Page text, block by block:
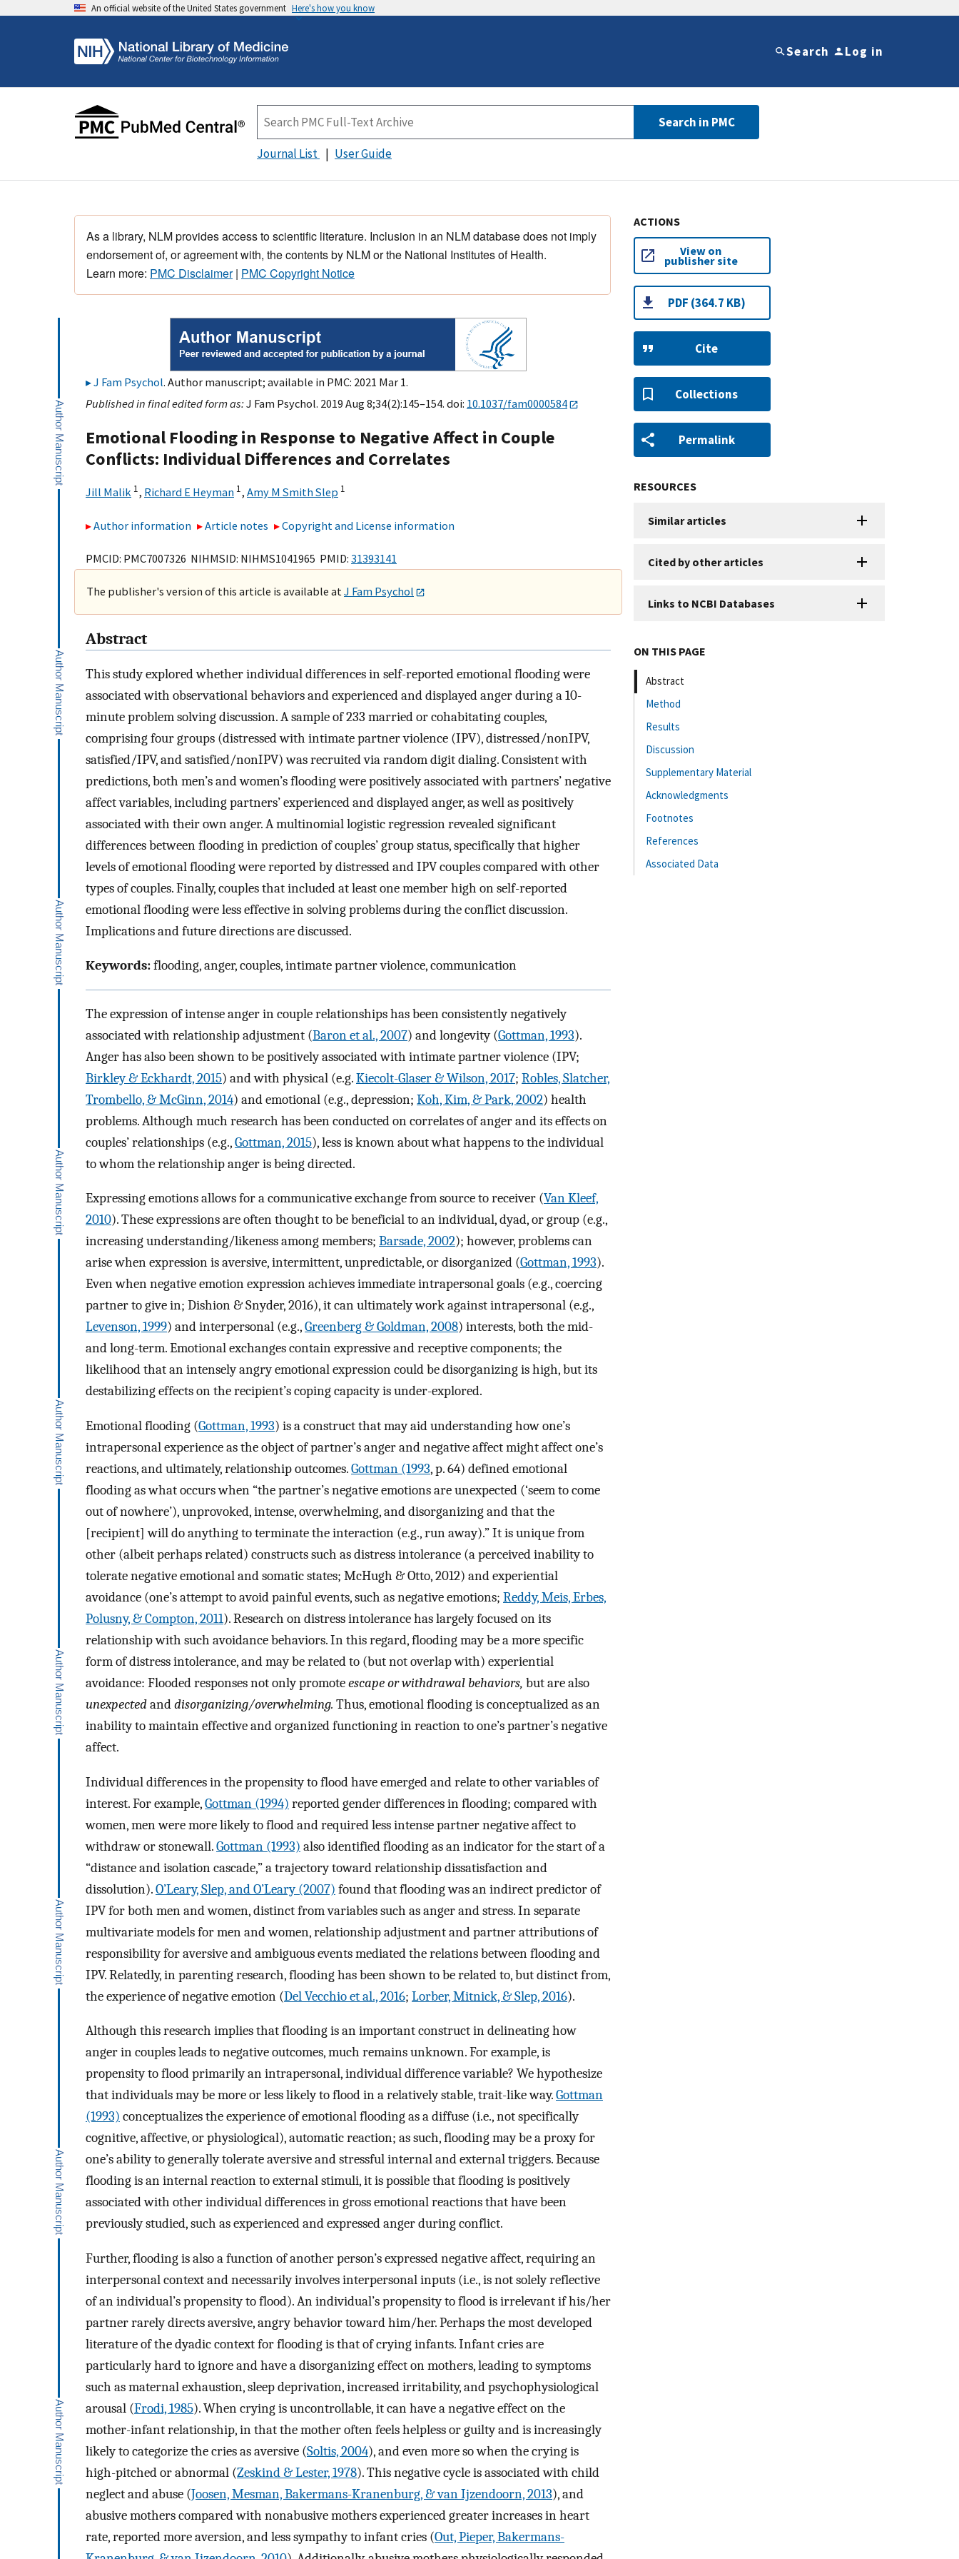
An official website of the United States government Here's how you know
Search Log in
Search in PMC
Journal List User Guide
As a library, NLM provides access to scientific literature. Inclusion in an NLM database does not imply
endorsement of, or agreement with, the contents by NLM or the National Institutes of Health.
Learn more: PMC Disclaimer| PMC Copyright Notice
J Fam Psychol. Author manuscript; available in PMC: 2021 Mar 1.
Published in final edited form as:J Fam Psychol. 2019 Aug 8;34(2):145–154. doi: 10.1037/fam0000584
Emotional Flooding in Response to Negative Affect in Couple
Conflicts: Individual Differences and Correlates
Jill Malik 1, Richard E Heyman 1, Amy M Smith Slep 1
Author information Article notes Copyright and License information
PMCID: PMC7007326 NIHMSID: NIHMS1041965 PMID: 31393141
The publisher's version of this article is available atJ Fam Psychol
Abstract
This study explored whether individual differences in self-reported emotional flooding were
associated with observational behaviors and experienced and displayed anger during a 10-
minute problem solving discussion. A sample of 233 married or cohabitating couples,
comprising four groups (distressed with intimate partner violence (IPV), distressed/nonIPV,
satisfied/IPV, and satisfied/nonIPV) was recruited via random digit dialing. Consistent with
predictions, both men’s and women’s flooding were positively associated with partners’ negative
affect variables, including partners’ experienced and displayed anger, as well as positively
associated with their own anger. A multinomial logistic regression revealed significant
differences between flooding in prediction of couples’ group status, specifically that higher
levels of emotional flooding were reported by distressed and IPV couples compared with other
types of couples. Finally, couples that included at least one member high on self-reported
emotional flooding were less effective in solving problems during the conflict discussion.
Implications and future directions are discussed.
Keywords:flooding, anger, couples, intimate partner violence, communication
The expression of intense anger in couple relationships has been consistently negatively
associated with relationship adjustment (Baron et al., 2007) and longevity (Gottman, 1993).
Anger has also been shown to be positively associated with intimate partner violence (IPV;
Birkley & Eckhardt, 2015) and with physical (e.g.Kiecolt-Glaser & Wilson, 2017; Robles, Slatcher,
Trombello, & McGinn, 2014) and emotional (e.g., depression; Koh, Kim, & Park, 2002) health
problems. Although much research has been conducted on correlates of anger and its effects on
couples’ relationships (e.g.,Gottman, 2015), less is known about what happens to the individual
to whom the relationship anger is being directed.
Expressing emotions allows for a communicative exchange from source to receiver (Van Kleef,
2010). These expressions are often thought to be beneficial to an individual, dyad, or group (e.g.,
increasing understanding/likeness among members; Barsade, 2002); however, problems can
arise when expression is aversive, intermittent, unpredictable, or disorganized (Gottman, 1993).
Even when negative emotion expression achieves immediate intrapersonal goals (e.g., coercing
partner to give in; Dishion & Snyder, 2016), it can ultimately work against intrapersonal (e.g.,
Levenson, 1999) and interpersonal (e.g.,Greenberg & Goldman, 2008) interests, both the mid-
and long-term. Emotional exchanges contain expressive and receptive components; the
likelihood that an intensely angry emotional expression could be disorganizing is high, but its
destabilizing effects on the recipient’s coping capacity is under-explored.
Emotional flooding (Gottman, 1993) is a construct that may aid understanding how one’s
intrapersonal experience as the object of partner’s anger and negative affect might affect one’s
reactions, and ultimately, relationship outcomes.Gottman (1993, p. 64) defined emotional
flooding as what occurs when “the partner’s negative emotions are unexpected (‘seem to come
out of nowhere’), unprovoked, intense, overwhelming, and disorganizing and that the
[recipient] will do anything to terminate the interaction (e.g., run away).” It is unique from
other (albeit perhaps related) constructs such as distress intolerance (a perceived inability to
tolerate negative emotional and somatic states; McHugh & Otto, 2012) and experiential
avoidance (one’s attempt to avoid painful events, such as negative emotions; Reddy, Meis, Erbes,
Polusny, & Compton, 2011). Research on distress intolerance has largely focused on its
relationship with such avoidance behaviors. In this regard, flooding may be a more specific
form of distress intolerance, and may be related to (but not overlap with) experiential
avoidance: Flooded responses not only promoteescape or withdrawal behaviors, but are also
unexpectedanddisorganizing/overwhelming. Thus, emotional flooding is conceptualized as an
inability to maintain effective and organized functioning in reaction to one’s partner’s negative
affect.
Individual differences in the propensity to flood have emerged and relate to other variables of
interest. For example,Gottman (1994) reported gender differences in flooding; compared with
women, men were more likely to flood and required less intense partner negative affect to
withdraw or stonewall.Gottman (1993) also identified flooding as an indicator for the start of a
“distance and isolation cascade,” a trajectory toward relationship dissatisfaction and
dissolution).O’Leary, Slep, and O’Leary (2007) found that flooding was an indirect predictor of
IPV for both men and women, distinct from variables such as anger and stress. In separate
multivariate models for men and women, relationship adjustment and partner attributions of
responsibility for aversive and ambiguous events mediated the relations between flooding and
IPV. Relatedly, in parenting research, flooding has been shown to be related to, but distinct from,
the experience of negative emotion (Del Vecchio et al., 2016; Lorber, Mitnick, & Slep, 2016).
Although this research implies that flooding is an important construct in delineating how
anger in couples leads to negative outcomes, much remains unknown. For example, is
propensity to flood primarily an intrapersonal, individual difference variable? We hypothesize
that individuals may be more or less likely to flood in a relatively stable, trait-like way.Gottman
(1993) conceptualizes the experience of emotional flooding as a diffuse (i.e., not specifically
cognitive, affective, or physiological), automatic reaction; as such, flooding may be a proxy for
one’s ability to generally tolerate aversive and stressful internal and external triggers. Because
flooding is an internal reaction to external stimuli, it is possible that flooding is positively
associated with other individual differences in gross emotional reactions that have been
previously studied, such as experienced and expressed anger during conflict.
Further, flooding is also a function of another person’s expressed negative affect, requiring an
interpersonal context and necessarily involves interpersonal inputs (i.e., is not solely reflective
of an individual’s propensity to flood). An individual’s propensity to flood is irrelevant if his/her
partner rarely directs aversive, angry behavior toward him/her. Perhaps the most developed
literature of the dyadic context for flooding is that of crying infants. Infant cries are
particularly hard to ignore and have a disorganizing effect on mothers, leading to symptoms
such as maternal exhaustion, sleep deprivation, increased irritability, and psychophysiological
arousal (Frodi, 1985). When crying is uncontrollable, it can have a negative effect on the
mother-infant relationship, in that the mother often feels helpless or guilty and is increasingly
likely to categorize the cries as aversive (Soltis, 2004), and even more so when the crying is
high-pitched or abnormal (Zeskind & Lester, 1978). This negative cycle is associated with child
neglect and abuse (Joosen, Mesman, Bakermans-Kranenburg, & van Ijzendoorn, 2013), and
abusive mothers compared with nonabusive mothers experienced greater increases in heart
rate, reported more aversion, and less sympathy to infant cries (Out, Pieper, Bakermans-
ACTIONS
View on
publisher site
PDF (364.7 KB)
Cite
Collections
Permalink
RESOURCES
Similar articles
Cited by other articles
Links to NCBI Databases
ON THIS PAGE
Abstract
Method
Results
Discussion
Supplementary Material
Acknowledgments
Footnotes
References
Associated Data